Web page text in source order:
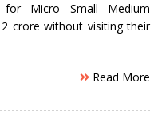
for Micro Small Medium
crore without visiting their
Read More